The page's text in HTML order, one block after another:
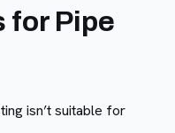
for Pipe
isn’t suitable for